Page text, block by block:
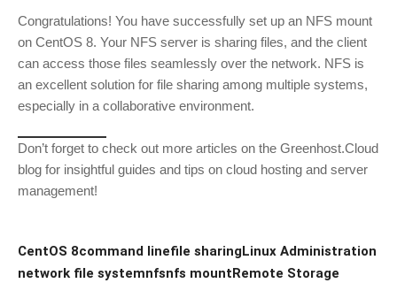
Congratulations! You have successfully set up an NFS mount
on CentOS 8. Your NFS server is sharing files, and the client
can access those files seamlessly over the network. NFS is
an excellent solution for file sharing among multiple systems,
especially in a collaborative environment.
Don’t forget to check out more articles on the Greenhost.Cloud
blog for insightful guides and tips on cloud hosting and server
management!
CentOS 8command linefile sharingLinux Administration
network file systemnfsnfs mountRemote Storage